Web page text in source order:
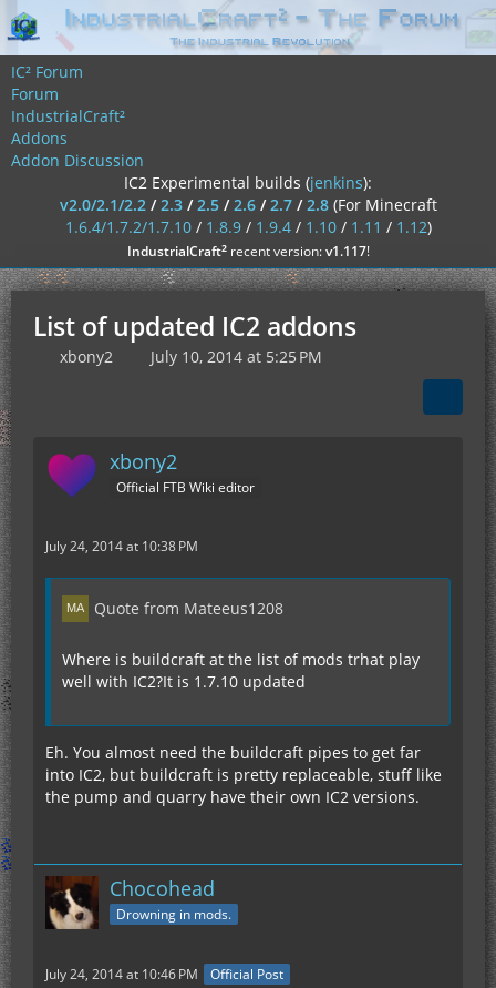
IC² Forum
Forum
IndustrialCraft²
Addons
Addon Discussion
IC2 Experimental builds (jenkins):
v2.0/2.1/2.2/2.3/2.5/2.6/2.7/2.8 (For Minecraft
1.6.4/1.7.2/1.7.10/ 1.8.9/ 1.9.4/ 1.10/ 1.11 / 1.12)
IndustrialCraft²recent version:v1.117!
List of updated IC2 addons
xbony2 July 10, 2014 at 5:25 PM
xbony2
Official FTB Wiki editor
July 24, 2014 at 10:38 PM
Quote from Mateeus1208
Where is buildcraft at the list of mods trhat play
well with IC2?It is 1.7.10 updated
Eh. You almost need the buildcraft pipes to get far
into IC2, but buildcraft is pretty replaceable, stuff like
the pump and quarry have their own IC2 versions.
Chocohead
Drowning in mods.
July 24, 2014 at 10:46 PM Official Post